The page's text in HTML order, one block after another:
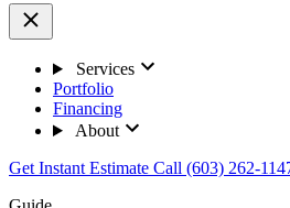
Services
Portfolio
Financing
About
Get Instant Estimate Call (603) 262-